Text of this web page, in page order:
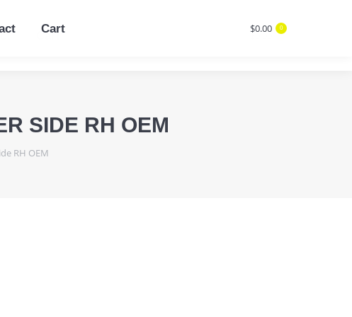
Cart $0.00 0
SIDE RH OEM
RH OEM
Cart $0.00 0